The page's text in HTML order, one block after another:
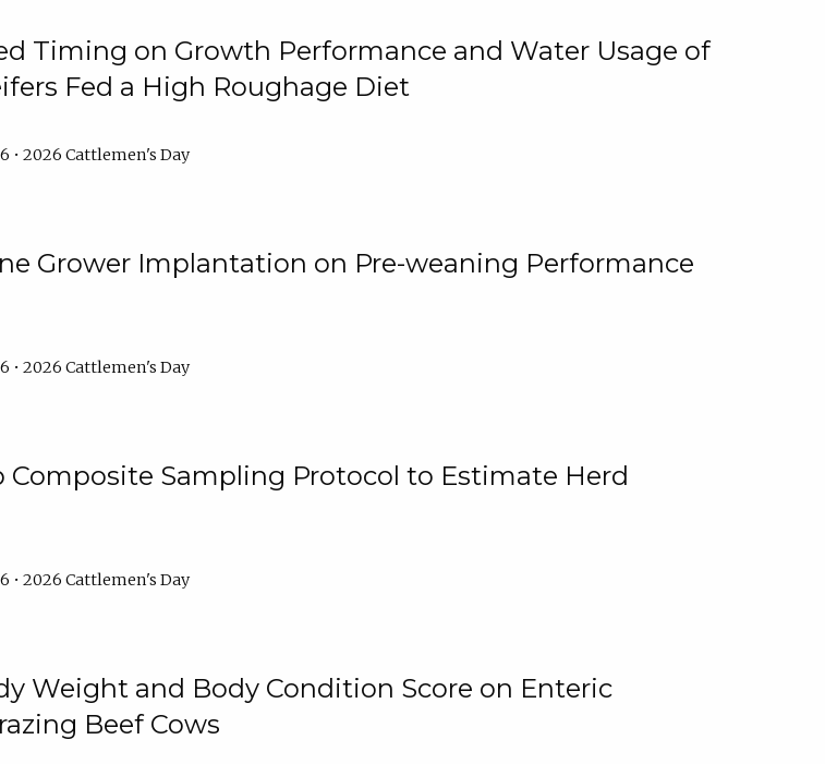
Timing on Growth Performance and Water Usage of
Fed a High Roughage Diet
• 2026 Cattlemen's Day
Grower Implantation on Pre-weaning Performance
• 2026 Cattlemen's Day
Composite Sampling Protocol to Estimate Herd
• 2026 Cattlemen's Day
Weight and Body Condition Score on Enteric
Beef Cows